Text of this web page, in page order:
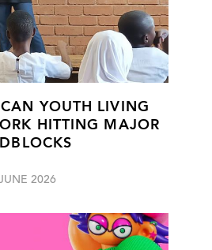
YOUTH LIVING
HITTING MAJOR
2026